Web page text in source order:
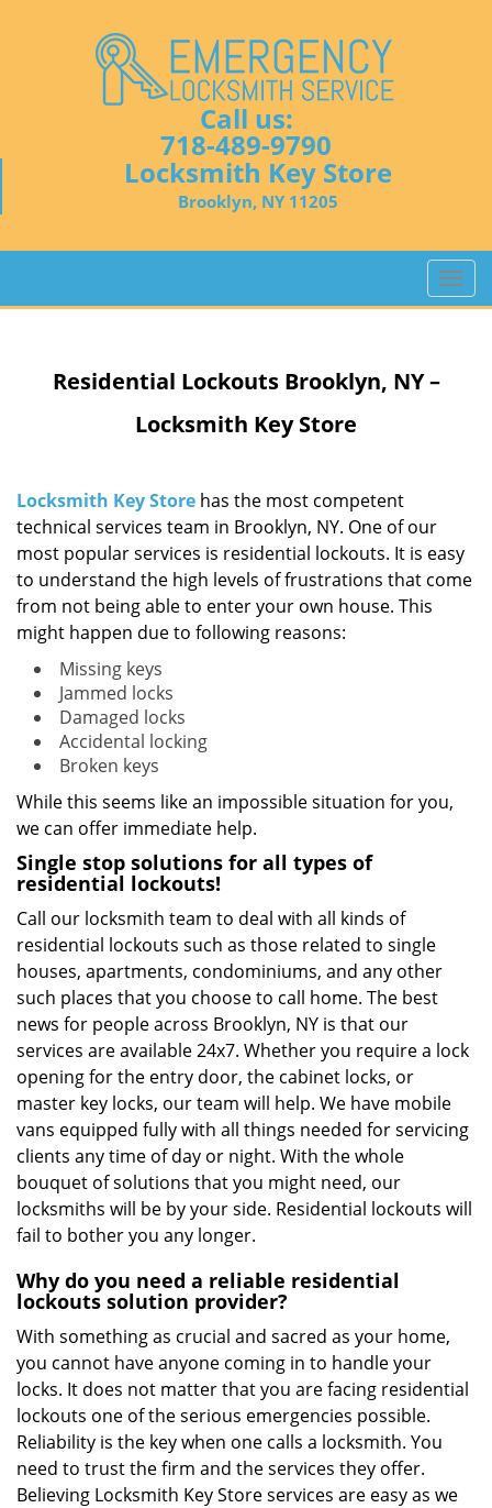
Call us:
718-489-9790
Locksmith Key Store
Brooklyn, NY 11205
T
o
a
t
Residential LockoutsBrooklyn, NY –
Locksmith Key Store
Locksmith Key Store has the most competent
technical services team in Brooklyn, NY. One of our
most popular services is residential lockouts. It is easy
to understand the high levels of frustrations that come
from not being able to enter your own house. This
might happen due to following reasons:
Missing keys
Jammed locks
Damaged locks
Accidental locking
Broken keys
While this seems like an impossible situation for you,
we can offer immediate help.
Single stop solutions for all types of
residential lockouts!
Call our locksmith team to deal with all kinds of
residential lockouts such as those related to single
houses, apartments, condominiums, and any other
such places that you choose to call home. The best
news for people across Brooklyn, NY is that our
services are available 24x7. Whether you require a lock
opening for the entry door, the cabinet locks, or
master key locks, our team will help. We have mobile
vans equipped fully with all things needed for servicing
clients any time of day or night. With the whole
bouquet of solutions that you might need, our
locksmiths will be by your side. Residential lockouts will
fail to bother you any longer.
Why do you need a reliable residential
lockouts solution provider?
With something as crucial and sacred as your home,
you cannot have anyone coming in to handle your
locks. It does not matter that you are facing residential
lockouts one of the serious emergencies possible.
Reliability is the key when one calls a locksmith. You
need to trust the firm and the services they offer.
Believing Locksmith Key Store services are easy as we